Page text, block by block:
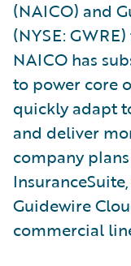
(NAICO) and
(NYSE:
NAICO has
to power core
quickly adapt
and deliver
company
Guidewire
commercial